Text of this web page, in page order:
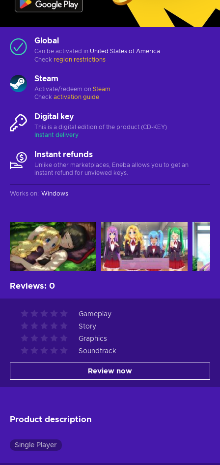
Global
Can be activated in United States of America
Check region restrictions
Steam
Activate/redeem on Steam
Check activation guide
Digital key
This is a digital edition of the product (CD-KEY)
Instant delivery
Instant refunds
Unlike other marketplaces, Eneba allows you to get an
instant refund for unviewed keys.
Works on: Windows
Reviews: 0
Gameplay
Story
Graphics
Soundtrack
Review now
Product description
Single Player